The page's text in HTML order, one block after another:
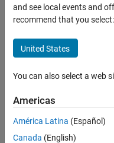
How can I
open an
external
application
from
Matlab
app
designer
and see local events and
recommend that you select:
United States
You can also select a web
Americas
América Latina (Español)
Canada (English)